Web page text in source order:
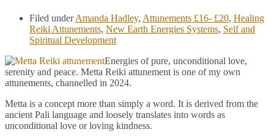
Filed underAmanda Hadley, Attunements £16- £20, Healing
Reiki Attunements, New Earth Energies Systems, Self and
Spiritual Development
Energies of pure, unconditional love,
serenity and peace. Metta Reiki attunement is one of my own
attunements, channelled in 2024.
Metta is a concept more than simply a word. It is derived from the
ancient Pali language and loosely translates into words as
unconditional love or loving kindness.